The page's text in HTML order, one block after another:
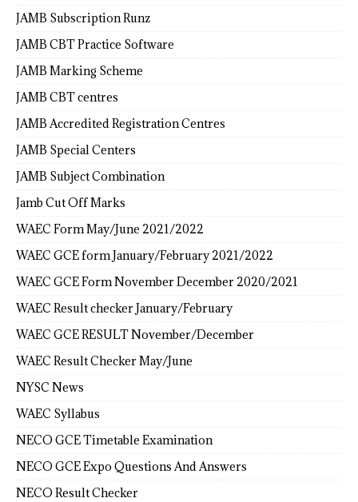
JAMB Subscription Runz
JAMB CBT Practice Software
JAMB Marking Scheme
JAMB CBT centres
JAMB Accredited Registration Centres
JAMB Special Centers
JAMB Subject Combination
Jamb Cut Off Marks
WAEC Form May/June 2021/2022
WAEC GCE form January/February 2021/2022
WAEC GCE Form November December 2020/2021
WAEC Result checker January/February
WAEC GCE RESULT November/December
WAEC Result Checker May/June
NYSC News
WAEC Syllabus
NECO GCE Timetable Examination
NECO GCE Expo Questions And Answers
NECO Result Checker